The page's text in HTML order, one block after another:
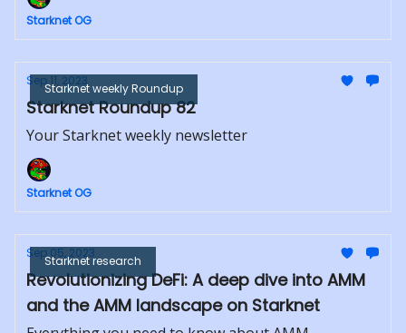
Starknet OG
Starknet weekly Roundup
Sep 11, 2023
Starknet Roundup 82
Your Starknet weekly newsletter
Starknet OG
Starknet research
Sep 05, 2023
Revolutionizing DeFi: A deep dive into AMM
and the AMM landscape on Starknet